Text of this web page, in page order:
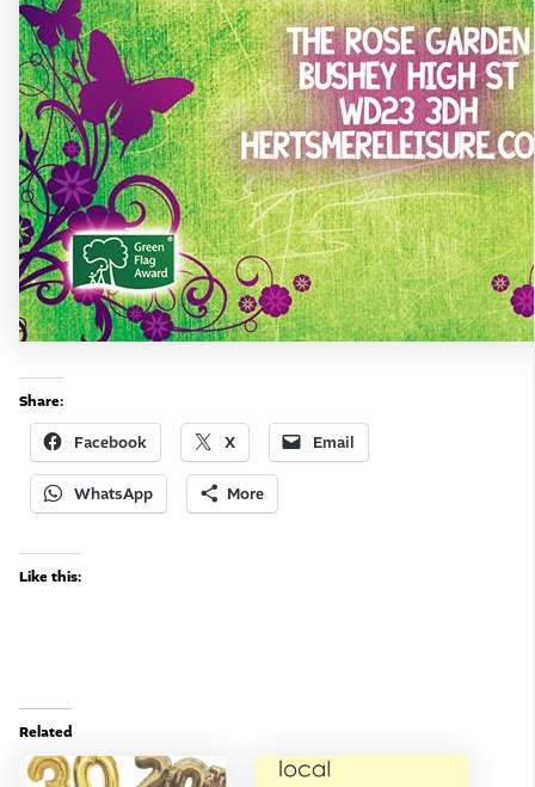
Share:
Facebook X Email
WhatsApp More
Like this:
Related